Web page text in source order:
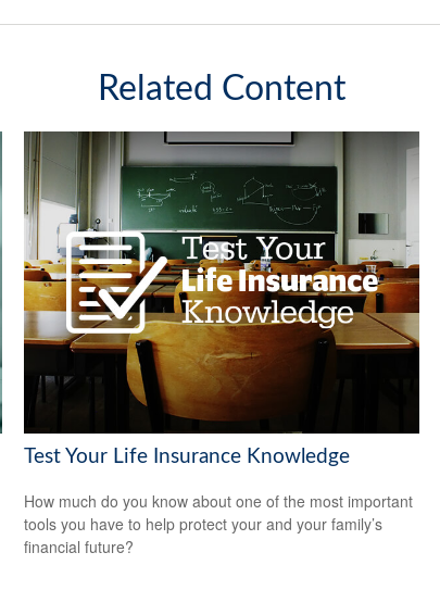
Related Content
Test Your Life Insurance Knowledge
How much do you know about one of the most important
tools you have to help protect your and your family’s
financial future?